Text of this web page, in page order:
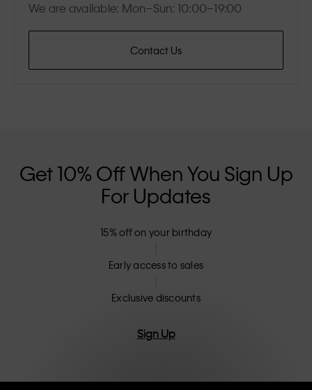
We are available: Mon–Sun: 10:00–19:00
Contact Us
Get 10% Off When You Sign Up
For Updates
15% off on your birthday
Early access to sales
Exclusive discounts
Sign Up